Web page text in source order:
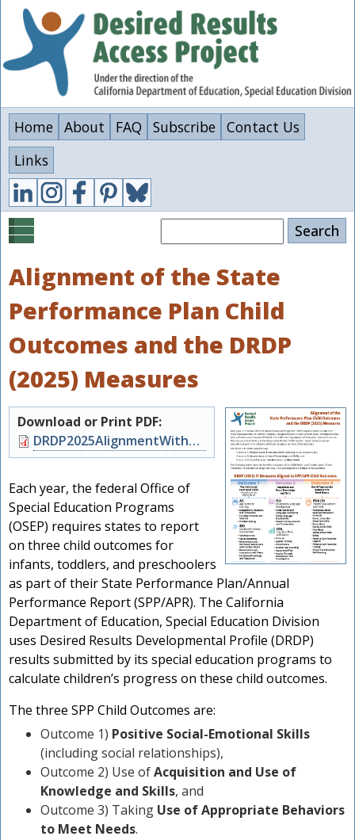
Skip
content
Home About FAQ Subscribe Contact Us
Links
Alignment of the State
Performance Plan Child
Outcomes and the DRDP
(2025) Measures
Download or Print PDF:
Document
DRDP2025AlignmentWithSPP.pdf
Each year, the federal Office of
Special Education Programs
(OSEP) requires states to report
on three child outcomes for
infants, toddlers, and preschoolers
as part of their State Performance Plan/Annual
Performance Report (SPP/APR). The California
Department of Education, Special Education Division
uses Desired Results Developmental Profile (DRDP)
results submitted by its special education programs to
calculate children’s progress on these child outcomes.
The three SPP Child Outcomes are:
Outcome 1) Positive Social-Emotional Skills
(including social relationships),
Outcome 2) Use ofAcquisition and Use of
Knowledge and Skills, and
Outcome 3) Taking Use of Appropriate Behaviors
to Meet Needs.